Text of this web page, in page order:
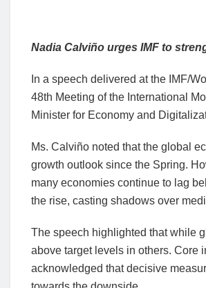
Nadia Calviño urges IMF to
In a speech delivered at the IMF/
48th Meeting of the International
Minister for Economy and
Ms. Calviño noted that the global
growth outlook since the Spring.
many economies continue to lag
the rise, casting shadows over
The speech highlighted that while
above target levels in others. Core
acknowledged that decisive